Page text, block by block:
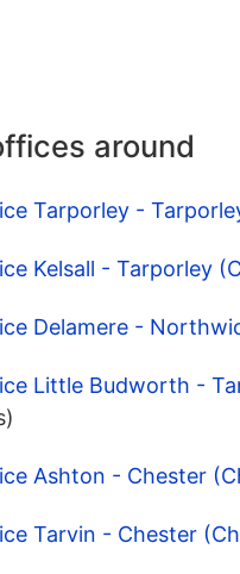
around
Tarporley -
Kelsall - Tarporley
Delamere -
Little Budworth -
Ashton - Chester
Tarvin - Chester